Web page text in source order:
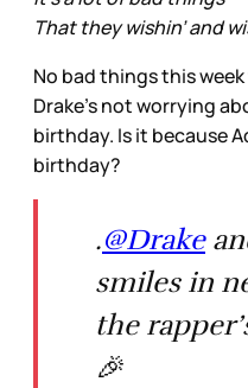
That they wishin’ and
No bad things this
Drake’s not worrying
birthday. Is it because
birthday?
.@Drake
smiles in
the
🎉